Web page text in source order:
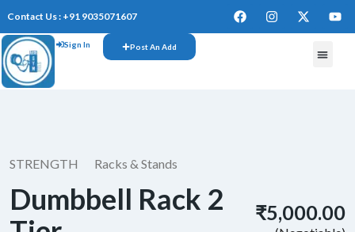
Contact Us : +91 9035071607
Sign In Post An Add
STRENGTH Racks & Stands
Dumbbell Rack 2
₹5,000.00